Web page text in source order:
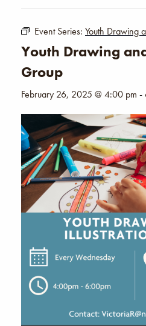
Event Series: Youth Drawing
Youth Drawing
Group
February 26, 2025 @ 4:00 pm -